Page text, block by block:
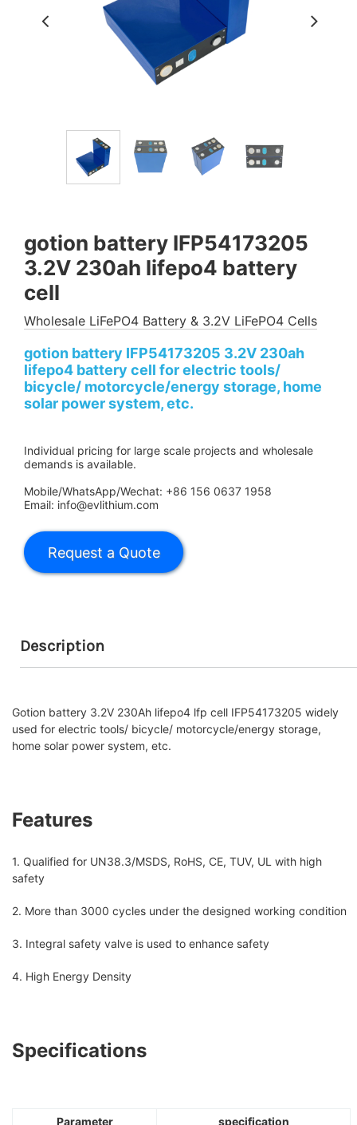
gotion battery IFP54173205
3.2V 230ah lifepo4 battery
cell
Wholesale LiFePO4 Battery & 3.2V LiFePO4 Cells
gotion battery IFP54173205 3.2V 230ah
lifepo4 battery cell for electric tools/
bicycle/ motorcycle/energy storage, home
solar power system, etc.
Individual pricing for large scale projects and wholesale
demands is available.
Mobile/WhatsApp/Wechat: +86 156 0637 1958
Email: info@evlithium.com
Description
Gotion battery 3.2V 230Ah lifepo4 lfp cell IFP54173205 widely
used for electric tools/ bicycle/ motorcycle/energy storage,
home solar power system, etc.
Features
1. Qualified for UN38.3/MSDS, RoHS, CE, TUV, UL with high
safety
2. More than 3000 cycles under the designed working condition
3. Integral safety valve is used to enhance safety
4. High Energy Density
Specifications
Parameter specification